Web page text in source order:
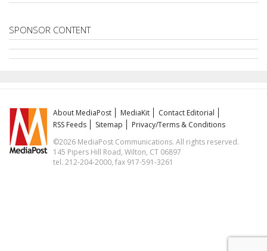
SPONSOR CONTENT
About MediaPost MediaKit
Contact Editorial
RSS Feeds
Sitemap
Privacy/Terms & Conditions
©2026 MediaPost Communications. All rights reserved.
145 Pipers Hill Road, Wilton, CT 06897
tel. 212-204-2000, fax 917-591-3261